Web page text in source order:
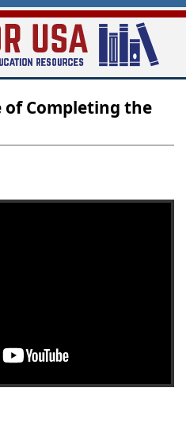
of Completing the